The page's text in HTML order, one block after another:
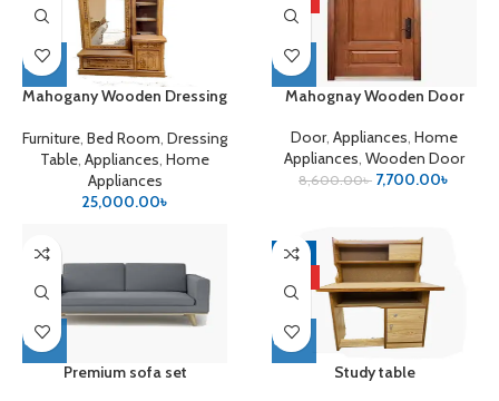
Mahogany Wooden Dressing
Furniture Bed Room Dressing
Table Appliances Home
Appliances
25,000.00৳
Mahognay Wooden Door
Door, Appliances, Home
Appliances, Wooden Door
8,600.00৳ 7,700.00৳
Premium sofa set
-9%
Study table